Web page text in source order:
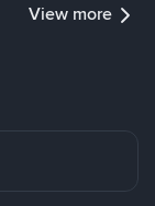
View more